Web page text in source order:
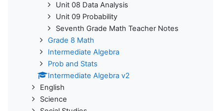
Unit 08 Data Analysis
Unit 09 Probability
Seventh Grade Math Teacher Notes
Grade 8 Math
Intermediate Algebra
Prob and Stats
Intermediate Algebra v2
English
Science